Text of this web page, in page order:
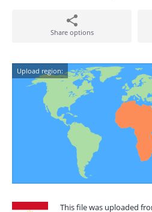
Share options
Upload region:
This file was uploaded